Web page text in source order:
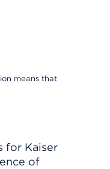
means that
for Kaiser
of